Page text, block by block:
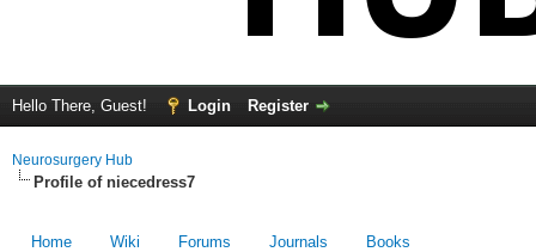
Hello There, Guest! Login Register
Neurosurgery Hub
Profile of niecedress7
Home Wiki Forums Journals Books